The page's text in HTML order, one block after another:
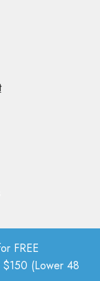
FREE
(Lower 48